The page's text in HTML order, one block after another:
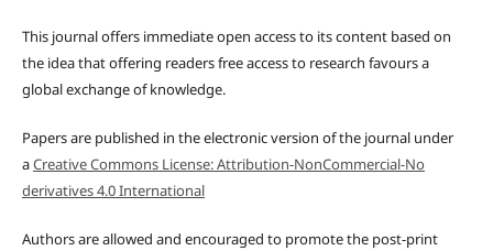
This journal offers immediate open access to its content based on
the idea that offering readers free access to research favours a
global exchange of knowledge.
Papers are published in the electronic version of the journal under
aCreative Commons License: Attribution-NonCommercial-No
derivatives 4.0 International
Authors are allowed and encouraged to promote the post-print